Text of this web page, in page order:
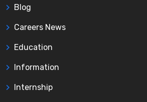
Blog
Careers News
Education
Information
Internship